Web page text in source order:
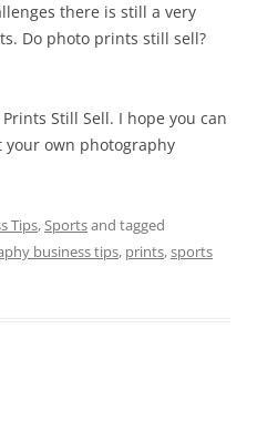
there is still a very
Do photo prints still sell?
Still Sell. I hope you can
your own photography
Tips,Sportsand tagged
business tips, prints,sports